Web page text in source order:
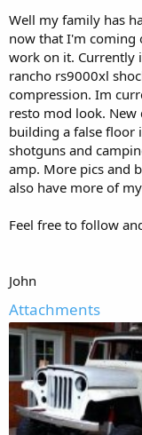
e
r
Well my family has
now that I'm coming
work on it. Currently
rancho rs9000xl
compression. Im
resto mod look. New
building a false floor
shotguns and
amp. More pics and
also have more of
Feel free to follow
John
Attachments